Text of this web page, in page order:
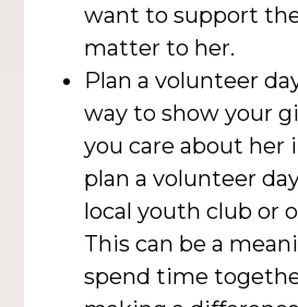
want to support
matter to her.
Plan a volunteer
way to show your
you care about her
plan a volunteer
local youth club or
This can be a
spend time